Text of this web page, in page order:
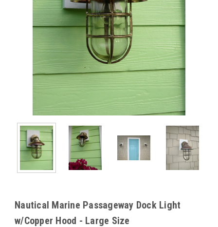
Nautical Marine Passageway Dock Light
w/Copper Hood - Large Size